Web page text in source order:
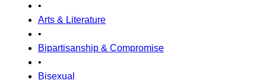
•
Arts & Literature
•
Bipartisanship & Compromise
•
Bisexual